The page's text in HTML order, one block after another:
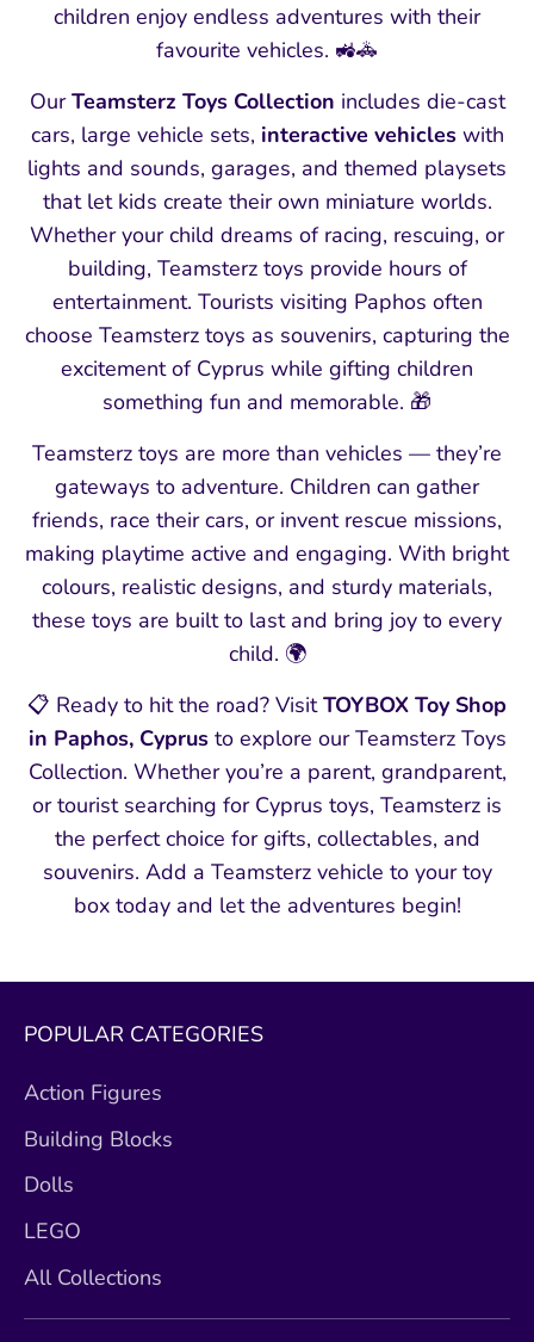
children enjoy endless adventures with their
favourite vehicles. 🚜🚓
OurTeamsterz Toys Collection includes die‑cast
cars, large vehicle sets, interactive vehicleswith
lights and sounds, garages, and themed playsets
that let kids create their own miniature worlds.
Whether your child dreams of racing, rescuing, or
building, Teamsterz toys provide hours of
entertainment. Tourists visiting Paphos often
choose Teamsterz toys as souvenirs, capturing the
excitement of Cyprus while gifting children
something fun and memorable. 🎁
Teamsterz toys are more than vehicles — they’re
gateways to adventure. Children can gather
friends, race their cars, or invent rescue missions,
making playtime active and engaging. With bright
colours, realistic designs, and sturdy materials,
these toys are built to last and bring joy to every
child. 🌍
📋 Ready to hit the road? VisitTOYBOX Toy Shop
in Paphos, Cyprusto explore our Teamsterz Toys
Collection. Whether you’re a parent, grandparent,
or tourist searching for Cyprus toys, Teamsterz is
the perfect choice for gifts, collectables, and
souvenirs. Add a Teamsterz vehicle to your toy
box today and let the adventures begin!
POPULAR CATEGORIES
Action Figures
Building Blocks
Dolls
LEGO
All Collections